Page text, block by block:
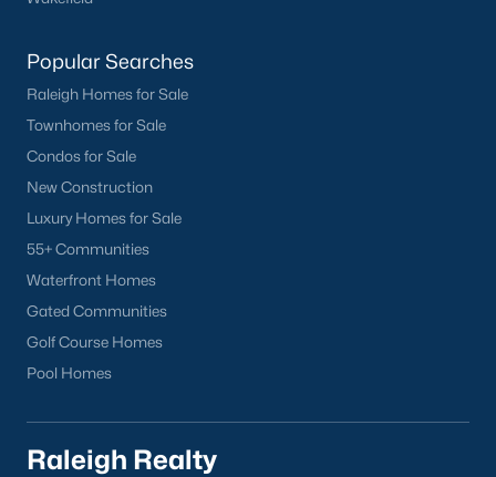
Popular Searches
Raleigh Homes for Sale
Townhomes for Sale
Condos for Sale
New Construction
Luxury Homes for Sale
55+ Communities
Waterfront Homes
Gated Communities
Golf Course Homes
Pool Homes
Raleigh Realty